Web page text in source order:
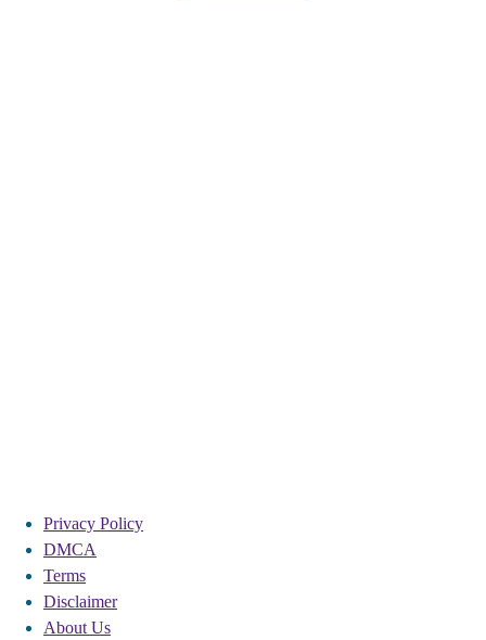
Privacy Policy
DMCA
Terms
Disclaimer
About Us